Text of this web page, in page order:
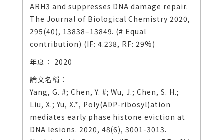
ARH3 and suppresses DNA damage repair.
The Journal of Biological Chemistry 2020,
295(40), 13838–13849. (# Equal
contribution) (IF: 4.238, RF: 29%)
2020
Yang, G. #; Chen, Y. #; Wu, J.; Chen, S. H.;
Liu, X.; Yu, X.*, Poly(ADP-ribosyl)ation
mediates early phase histone eviction at
DNA lesions. 2020, 48(6), 3001-3013.